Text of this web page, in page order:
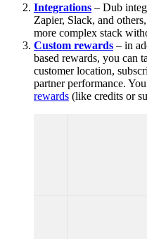
Integrations – Dub
Zapier, Slack, and
more complex stack
Custom rewards – in
based rewards, you can
customer location,
partner performance.
rewards (like credits or